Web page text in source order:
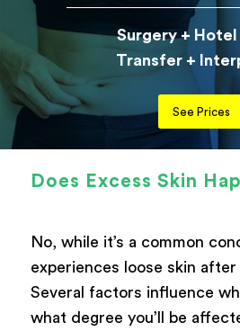
Surgery + Hotel
Transfer +
See Prices
Does Excess Skin
No, while it’s a common
experiences loose skin
Several factors influence
what degree you’ll be